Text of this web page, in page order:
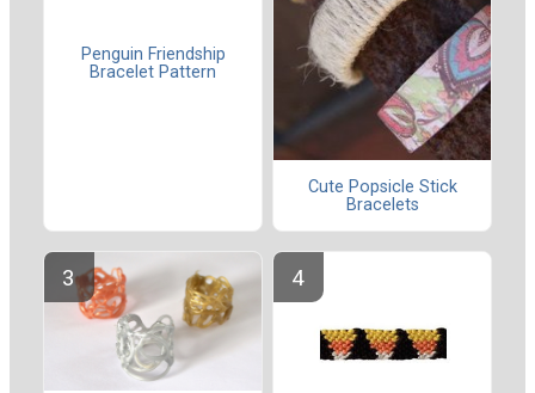
Penguin Friendship
Bracelet Pattern
Cute Popsicle Stick
Bracelets